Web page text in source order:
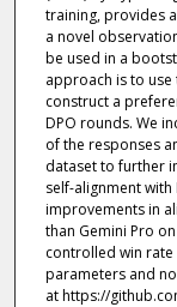
training, provides
a novel
be used in a
approach is to
construct a
DPO rounds. We
of the responses
dataset to further
self-alignment with
improvements in
than Gemini Pro
controlled win rate
parameters and
at https://